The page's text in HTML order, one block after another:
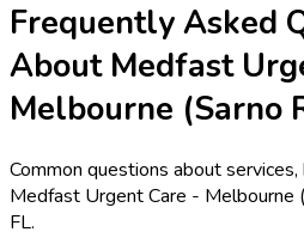
Frequently Asked
About Medfast
Melbourne (Sarno
Common questions about
Medfast Urgent Care - Melbourne
FL.